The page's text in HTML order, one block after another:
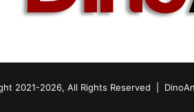
2021-2026, All Rights Reserved |